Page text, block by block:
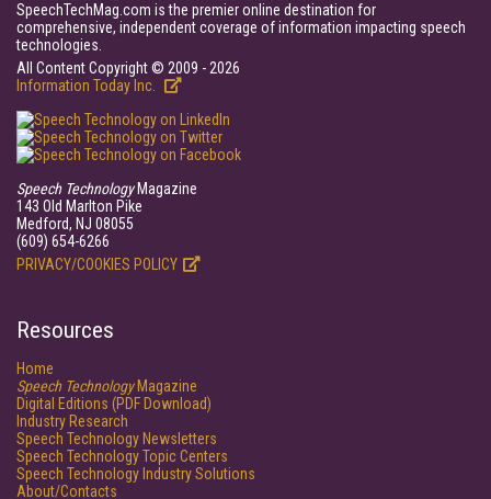
SpeechTechMag.com is the premier online destination for
comprehensive, independent coverage of information impacting speech
technologies.
All Content Copyright © 2009 - 2026
Information Today Inc.
Speech TechnologyMagazine
143 Old Marlton Pike
Medford, NJ 08055
(609) 654-6266
PRIVACY/COOKIES POLICY
Resources
Home
Speech TechnologyMagazine
Digital Editions (PDF Download)
Industry Research
Speech Technology Newsletters
Speech Technology Topic Centers
Speech Technology Industry Solutions
About/Contacts